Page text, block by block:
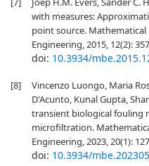
with measures:
point source. Mathematical
Engineering, 2015, 12(2):
doi: 10.3934/
[8]
Vincenzo Luongo, Maria
D'Acunto, Kunal Gupta,
transient biological fouling
microfiltration.
Engineering, 2023, 20(1):
doi: 10.3934/